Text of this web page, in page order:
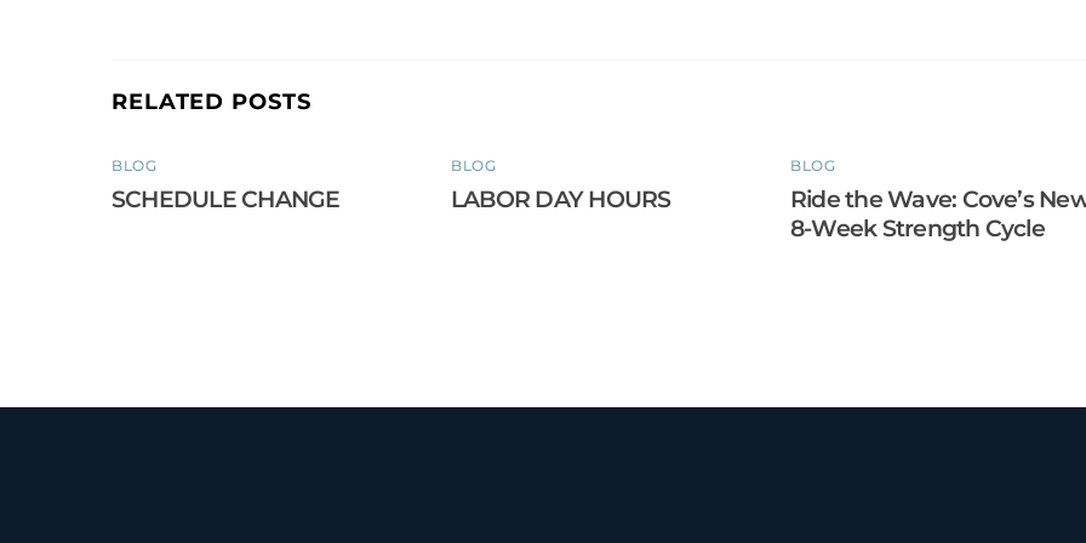
RELATED POSTS
BLOG
SCHEDULE CHANGE
BLOG
LABOR DAY HOURS
BLOG
Ride the Wave: Cove’s
8-Week Strength Cycle